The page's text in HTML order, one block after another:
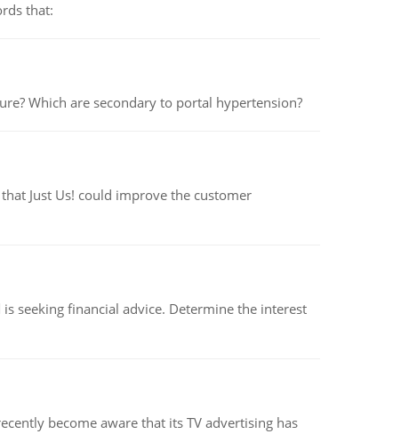
that:
Which are secondary to portal hypertension?
Just Us! could improve the customer
seeking financial advice. Determine the interest
become aware that its TV advertising has